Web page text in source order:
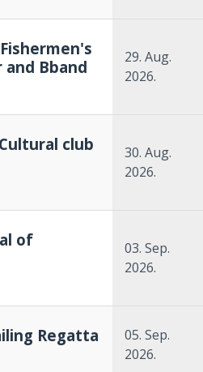
and Bband
29. Aug.
2026.
club
30. Aug.
2026.
of
03. Sep.
2026.
Regatta
05. Sep.
2026.